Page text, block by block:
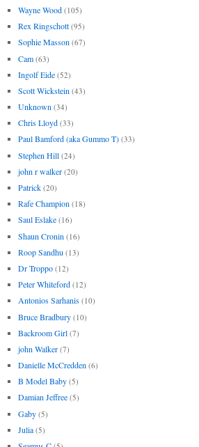
Wayne Wood (105)
Rex Ringschott (95)
Sophie Masson (67)
Cam (63)
Ingolf Eide (52)
Scott Wickstein (43)
Unknown (34)
Chris Lloyd (33)
Paul Bamford (aka Gummo T) (33)
Stephen Hill (24)
john r walker (20)
Patrick (20)
Rafe Champion (18)
Saul Eslake (16)
Shaun Cronin (16)
Roop Sandhu (13)
Dr Troppo (12)
Peter Whiteford (12)
Antonios Sarhanis (10)
Bruce Bradbury (10)
Backroom Girl (7)
john Walker (7)
Danielle McCredden (6)
B Model Baby (5)
Damian Jeffree (5)
Gaby (5)
Julia (5)